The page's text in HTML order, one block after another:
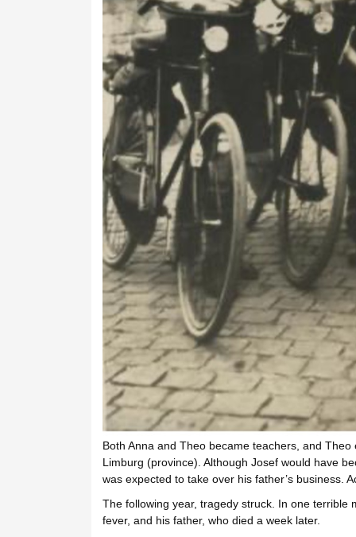
Both Anna and Theo became teachers, and
Limburg (province). Although Josef would have
was expected to take over his father’s business.
The following year, tragedy struck. In one terrible
fever, and his father, who died a week later.